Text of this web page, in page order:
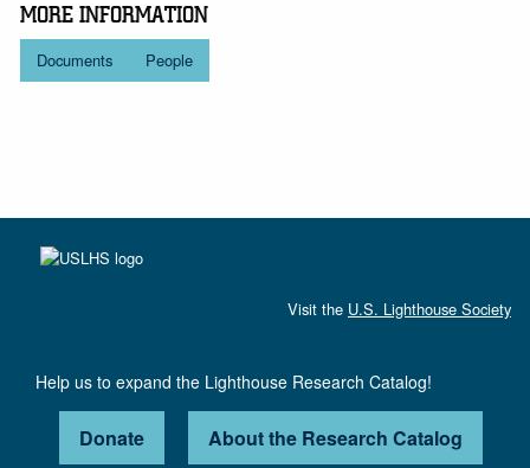
MORE INFORMATION
Documents People
Visit the U.S. Lighthouse Society
Help us to expand the Lighthouse Research Catalog!
Donate About the Research Catalog